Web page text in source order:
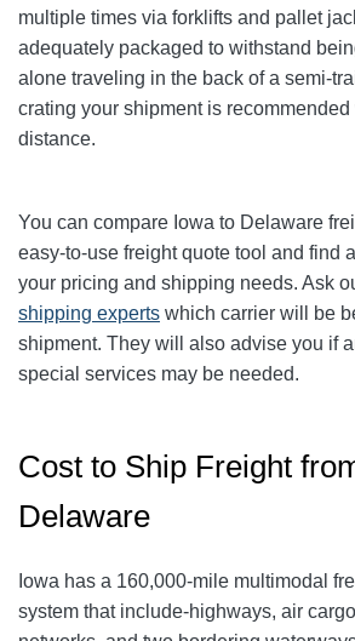
multiple times via forklifts and pallet
adequately packaged to withstand
alone traveling in the back of a semi-
crating your shipment is
distance.
You can compare Iowa to Delaware
easy-to-use freight quote tool and find
your pricing and shipping needs. Ask
shipping experts which carrier will be
shipment. They will also advise you if
special services may be needed.
Cost to Ship Freight
Delaware
Iowa has a 160,000-mile multimodal
system that include-highways, air